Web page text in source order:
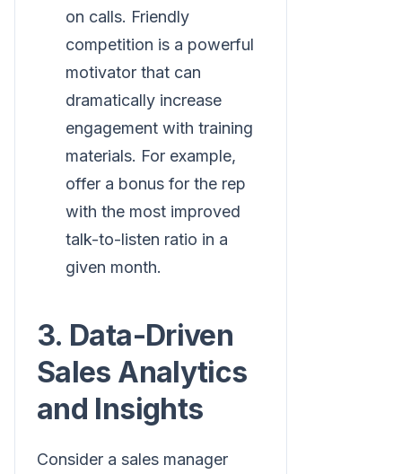
on calls. Friendly
competition is a powerful
motivator that can
dramatically increase
engagement with training
materials. For example,
offer a bonus for the rep
with the most improved
talk-to-listen ratio in a
given month.
3. Data-Driven
Sales Analytics
and Insights
Consider a sales manager